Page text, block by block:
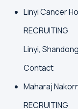
Linyi Cancer
RECRUITING
Linyi,
Contact
Maharaj
RECRUITING